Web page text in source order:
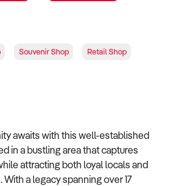
Souvenir Shop Retail Shop
awaits with this well-established
in a bustling area that captures
attracting both loyal locals and
a legacy spanning over 17